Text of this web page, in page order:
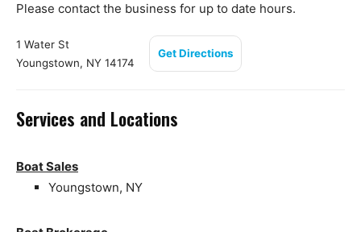
Please contact the business for up to date hours.
1 Water St
Youngstown, NY 14174
Get Directions
Services and Locations
Boat Sales
Youngstown, NY